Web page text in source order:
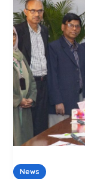
News